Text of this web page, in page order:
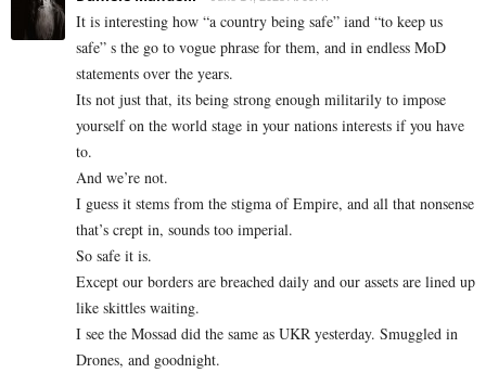
It is interesting how “a country being safe” iand “to keep us
safe” s the go to vogue phrase for them, and in endless MoD
statements over the years.
Its not just that, its being strong enough militarily to impose
yourself on the world stage in your nations interests if you have
to.
And we’re not.
I guess it stems from the stigma of Empire, and all that nonsense
that’s crept in, sounds too imperial.
So safe it is.
Except our borders are breached daily and our assets are lined up
like skittles waiting.
I see the Mossad did the same as UKR yesterday. Smuggled in
Drones, and goodnight.